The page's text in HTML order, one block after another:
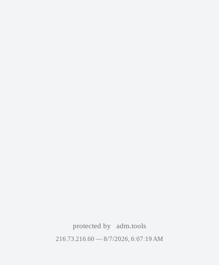
protected by adm.tools
216.73.216.60 — 8/7/2026, 6:07:19 AM